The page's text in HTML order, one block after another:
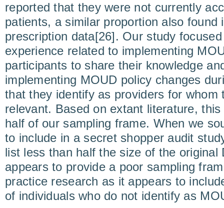
reported that they were not currently
patients, a similar proportion also found
prescription data[26]. Our study focused
experience related to implementing
participants to share their knowledge
implementing MOUD policy changes
that they identify as providers for whom
relevant. Based on extant literature,
half of our sampling frame. When we
to include in a secret shopper audit
list less than half the size of the original
appears to provide a poor sampling
practice research as it appears to
of individuals who do not identify as